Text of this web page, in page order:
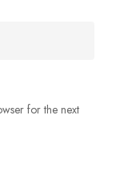
for the next